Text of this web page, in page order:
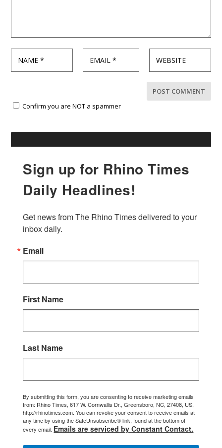
Confirm you are NOT a spammer
Sign up for Rhino Times
Daily Headlines!
Get news from The Rhino Times delivered to your
inbox daily.
Email
First Name
Last Name
By submitting this form, you are consenting to receive marketing emails
from: Rhino Times, 617 W. Cornwallis Dr., Greensboro, NC, 27408, US,
http://rhinotimes.com. You can revoke your consent to receive emails at
any time by using the SafeUnsubscribe® link, found at the bottom of
every email. Emails are serviced by Constant Contact.